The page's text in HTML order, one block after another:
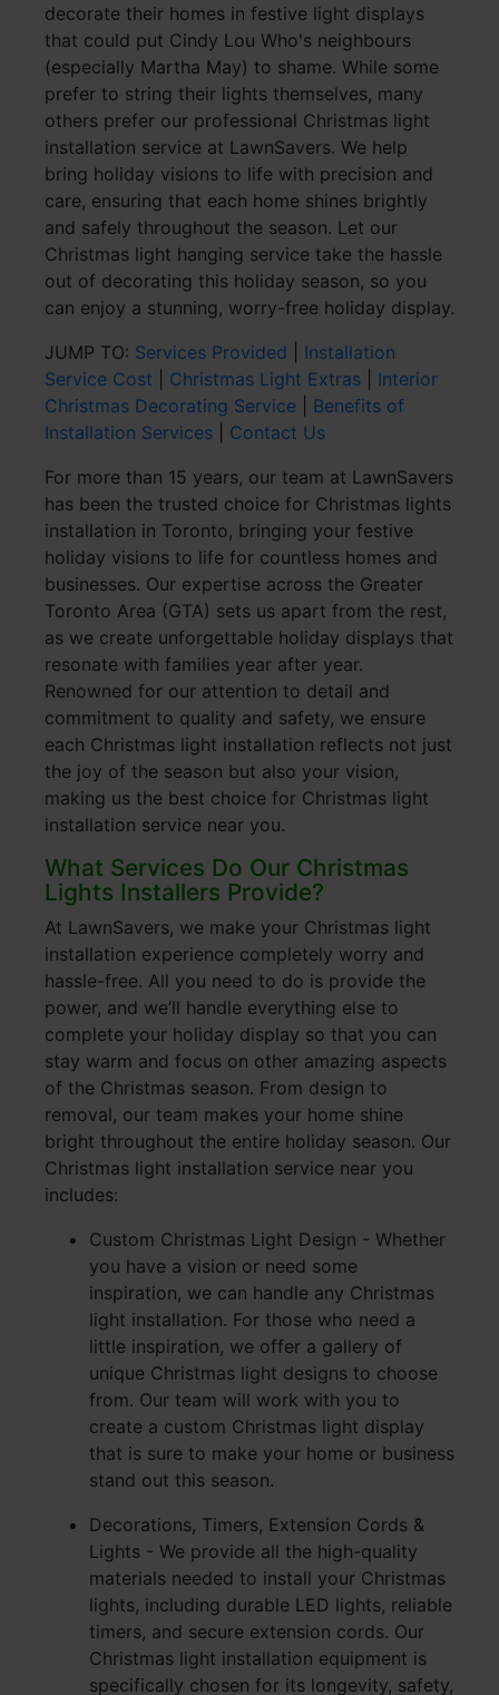
decorate their homes in festive light displays
that could put Cindy Lou Who's neighbours
(especially Martha May) to shame. While some
prefer to string their lights themselves, many
others prefer our professional Christmas light
installation service at LawnSavers. We help
bring holiday visions to life with precision and
care, ensuring that each home shines brightly
and safely throughout the season. Let our
Christmas light hanging service take the hassle
out of decorating this holiday season, so you
can enjoy a stunning, worry-free holiday display.
JUMP TO: Services Provided
Installation
Service Cost
Christmas Light Extras
Interior
Christmas Decorating Service
Benefits of
Installation Services
Contact Us
For more than 15 years, our team at LawnSavers
has been the trusted choice for Christmas lights
installation in Toronto, bringing your festive
holiday visions to life for countless homes and
businesses. Our expertise across the Greater
Toronto Area (GTA) sets us apart from the rest,
as we create unforgettable holiday displays that
resonate with families year after year.
Renowned for our attention to detail and
commitment to quality and safety, we ensure
each Christmas light installation reflects not just
the joy of the season but also your vision,
making us the best choice for Christmas light
installation service near you.
What Services Do Our Christmas
Lights Installers Provide?
At LawnSavers, we make your Christmas light
installation experience completely worry and
hassle-free. All you need to do is provide the
power, and we’ll handle everything else to
complete your holiday display so that you can
stay warm and focus on other amazing aspects
of the Christmas season. From design to
removal, our team makes your home shine
bright throughout the entire holiday season. Our
Christmas light installation service near you
includes:
Custom Christmas Light Design - Whether
you have a vision or need some
inspiration, we can handle any Christmas
light installation. For those who need a
little inspiration, we offer a gallery of
unique Christmas light designs to choose
from. Our team will work with you to
create a custom Christmas light display
that is sure to make your home or business
stand out this season.
Decorations, Timers, Extension Cords &
Lights - We provide all the high-quality
materials needed to install your Christmas
lights, including durable LED lights, reliable
timers, and secure extension cords. Our
Christmas light installation equipment is
specifically chosen for its longevity, safety,